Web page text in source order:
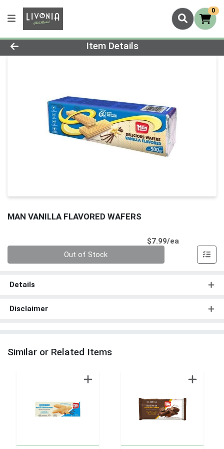
0
Product Details Page
Item Details
MAN VANILLA FLAVORED WAFERS
$7.99/ea
Out of Stock
Details
Disclaimer
Similar or Related Items